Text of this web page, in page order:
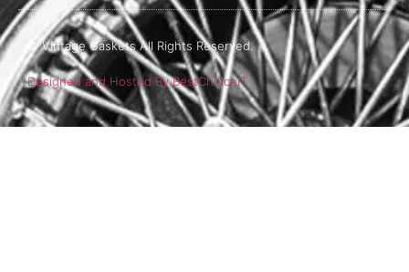
© Vintage Gaskets All Rights Reserved.
Designed and Hosted By BestChoiceIT